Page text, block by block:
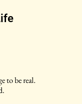
to be real.